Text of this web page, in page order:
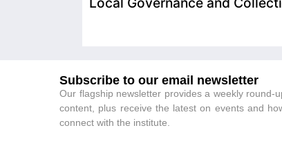
Subscribe to our email newsletter
Our flagship newsletter provides a weekly round-
content, plus receive the latest on events and
connect with the institute.